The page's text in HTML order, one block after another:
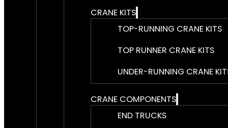
CRANE KITS
TOP-RUNNING CRANE KITS
TOP RUNNER CRANE KITS
UNDER-RUNNING CRANE
CRANE COMPONENTS
END TRUCKS